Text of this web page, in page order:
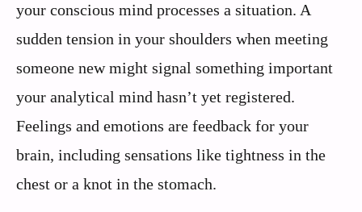
your conscious mind processes a situation. A
sudden tension in your shoulders when meeting
someone new might signal something important
your analytical mind hasn’t yet registered.
Feelings and emotions are feedback for your
brain, including sensations like tightness in the
chest or a knot in the stomach.